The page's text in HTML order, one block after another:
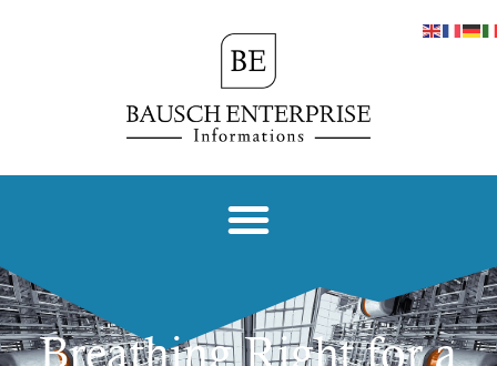
Breathing Right for a